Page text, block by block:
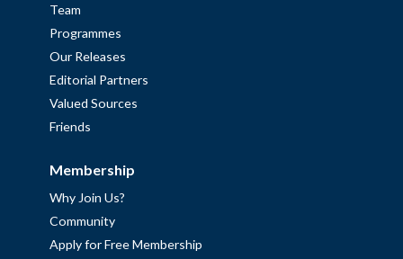
Team
Programmes
Our Releases
Editorial Partners
Valued Sources
Friends
Membership
Why Join Us?
Community
Apply for Free Membership